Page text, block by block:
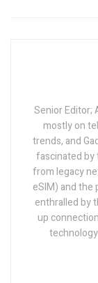
Senior Editor;
mostly on
trends, and
fascinated by
from legacy
eSIM) and the
enthralled by
up